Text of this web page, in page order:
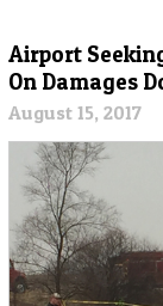
Airport
On Damages
August 15, 2017